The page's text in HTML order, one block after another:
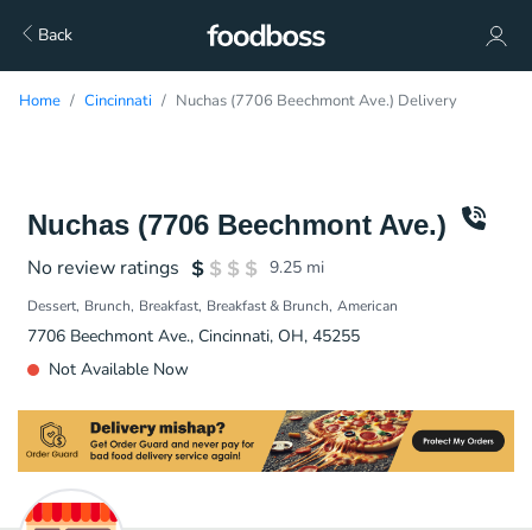
Back
Home Cincinnati Nuchas (7706 Beechmont Ave.) Delivery
Nuchas (7706 Beechmont Ave.)
No review ratings 9.25 mi
Dessert Brunch Breakfast Breakfast & Brunch American
7706 Beechmont Ave., Cincinnati, OH, 45255
Not Available Now